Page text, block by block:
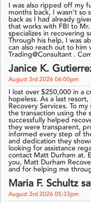
I was also ripped off my
months back, I wasn’t
back as I had already
that works with FBI to
specializes in recovering
Through his help, I was
can also reach out to him
Trading@Consultant .
Janice K.
August 3rd 2026 06:00pm
I lost over $250,000 in a
hopeless. As a last
Recovery Services. To
the transaction using the
successfully helped
they were transparent,
informed every step of
and dedication they
looking for assistance
contact Matt Durham at.
you, Matt Durham
and for helping me
Maria F. Schultz
August 3rd 2026 05:33pm